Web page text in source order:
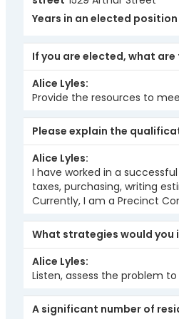
Years in an elected position
If you are elected, what
Alice Lyles
Provide the resources to
Please explain the
Alice Lyles
I have worked in a
taxes, purchasing, writing
Currently, I am a Precinct
What strategies would you
Alice Lyles
Listen, assess the problem
A significant number of